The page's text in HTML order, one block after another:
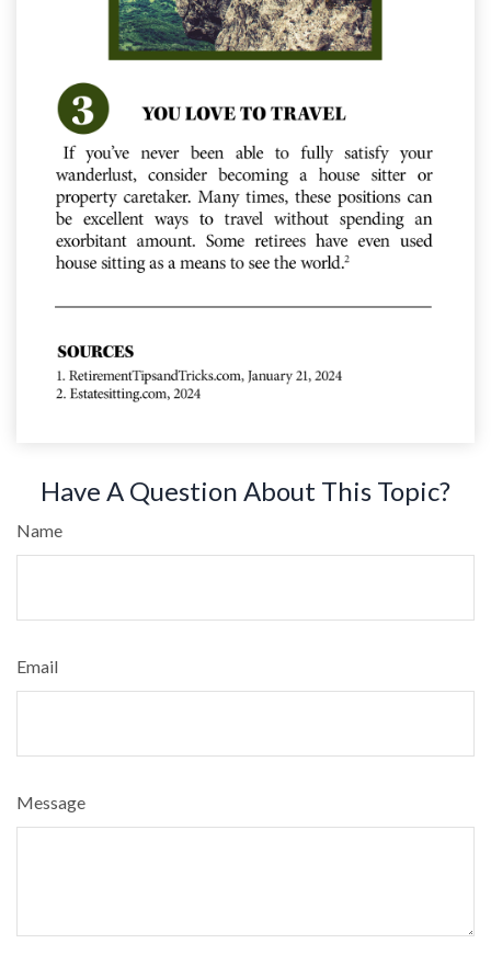
Have A Question About This Topic?
Name
Email
Message